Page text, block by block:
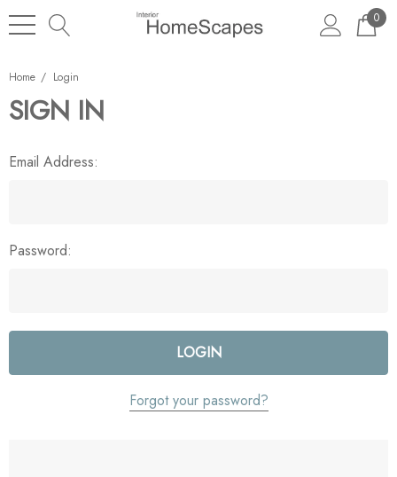
0
Home Login
SIGN IN
Email Address:
Password:
Forgot your password?